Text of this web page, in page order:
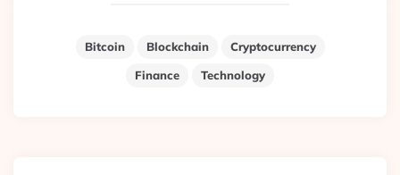
Bitcoin Blockchain
Cryptocurrency
Finance
Technology